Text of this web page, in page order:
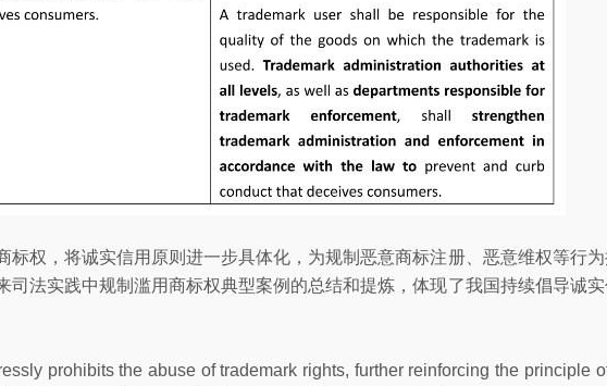
标权，将诚实信用原则进一步具体化，为规制恶意商标注册、恶意维权等行
司法实践中规制滥用商标权典型案例的总结和提炼，体现了我国持续倡导诚实
prohibits the abuse of trademark rights, further reinforcing the principle